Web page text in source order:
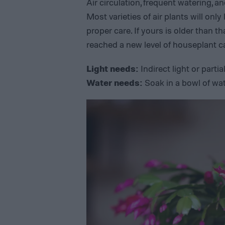
Most varieties of air plants will only
proper care. If yours is older than
reached a new level of houseplant
Light needs: Indirect light or
Water needs: Soak in a bowl of